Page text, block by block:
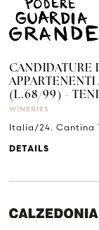
CANDIDATURE
(L.68/99) -
WINERIES
Italia/24. Cantina
DETAILS